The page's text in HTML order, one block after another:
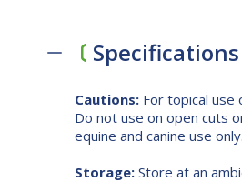
Specifications
Cautions:For topical use
Do not use on open cuts
equine and canine use only.
Storage:Store at an